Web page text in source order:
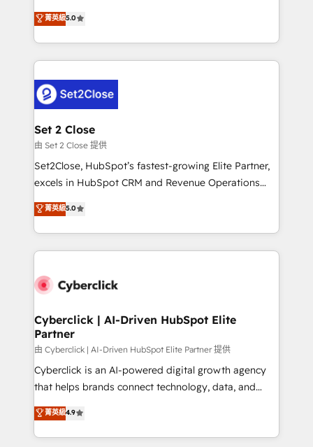
grow with clarity, confidence, and intelligence.
Operating across the UK, Netherlands, Ireland, and
Canada, we’ve delivered thousands of successful
HubSpot projects for mid-market and enterprise
combine HubSpot, data, and AI to design connected
go-to-market systems that align people, process,
and technology for predictable, scalable revenue
growth. Our expertise spans RevOps, CRM and data
architecture, AI enablement, and strategic marketing,
delivered through our proprietary FLAIR framework
Partner and ISO 27001:2022 certified consultancy,
we blend strategy, creativity, and technology to help
菁英級5.0
Set 2 Close
由 Set 2 Close 提供
Set2Close, HubSpot’s fastest-growing Elite Partner,
excels in HubSpot CRM and Revenue Operations
(RevOps) services to boost B2B sales and growth.
As a top HubSpot Elite Partner, we specialize in
custom HubSpot CRM solutions. Our experts design,
implement, and optimize systems to enhance user
marketing, and service teams. From setup to
management, and speed up deal closures. With 500+
projects completed, our Agile approach ensures your
HubSpot CRM drives measurable results. Our
RevOps services align your sales, marketing, and
customer success teams for peak performance. We
retention—by refining processes and eliminating
inefficiencies. Using HubSpot tools and data-driven
菁英級5.0
Cyberclick | AI-Driven HubSpot Elite
Partner
由 Cyberclick | AI-Driven HubSpot Elite Partner 提供
Cyberclick is an AI-powered digital growth agency
that helps brands connect technology, data, and
creativity to achieve measurable results. Founded in
Barcelona and operating across Spain, LATAM, and
the UK, we support global companies in building
菁英級4.9